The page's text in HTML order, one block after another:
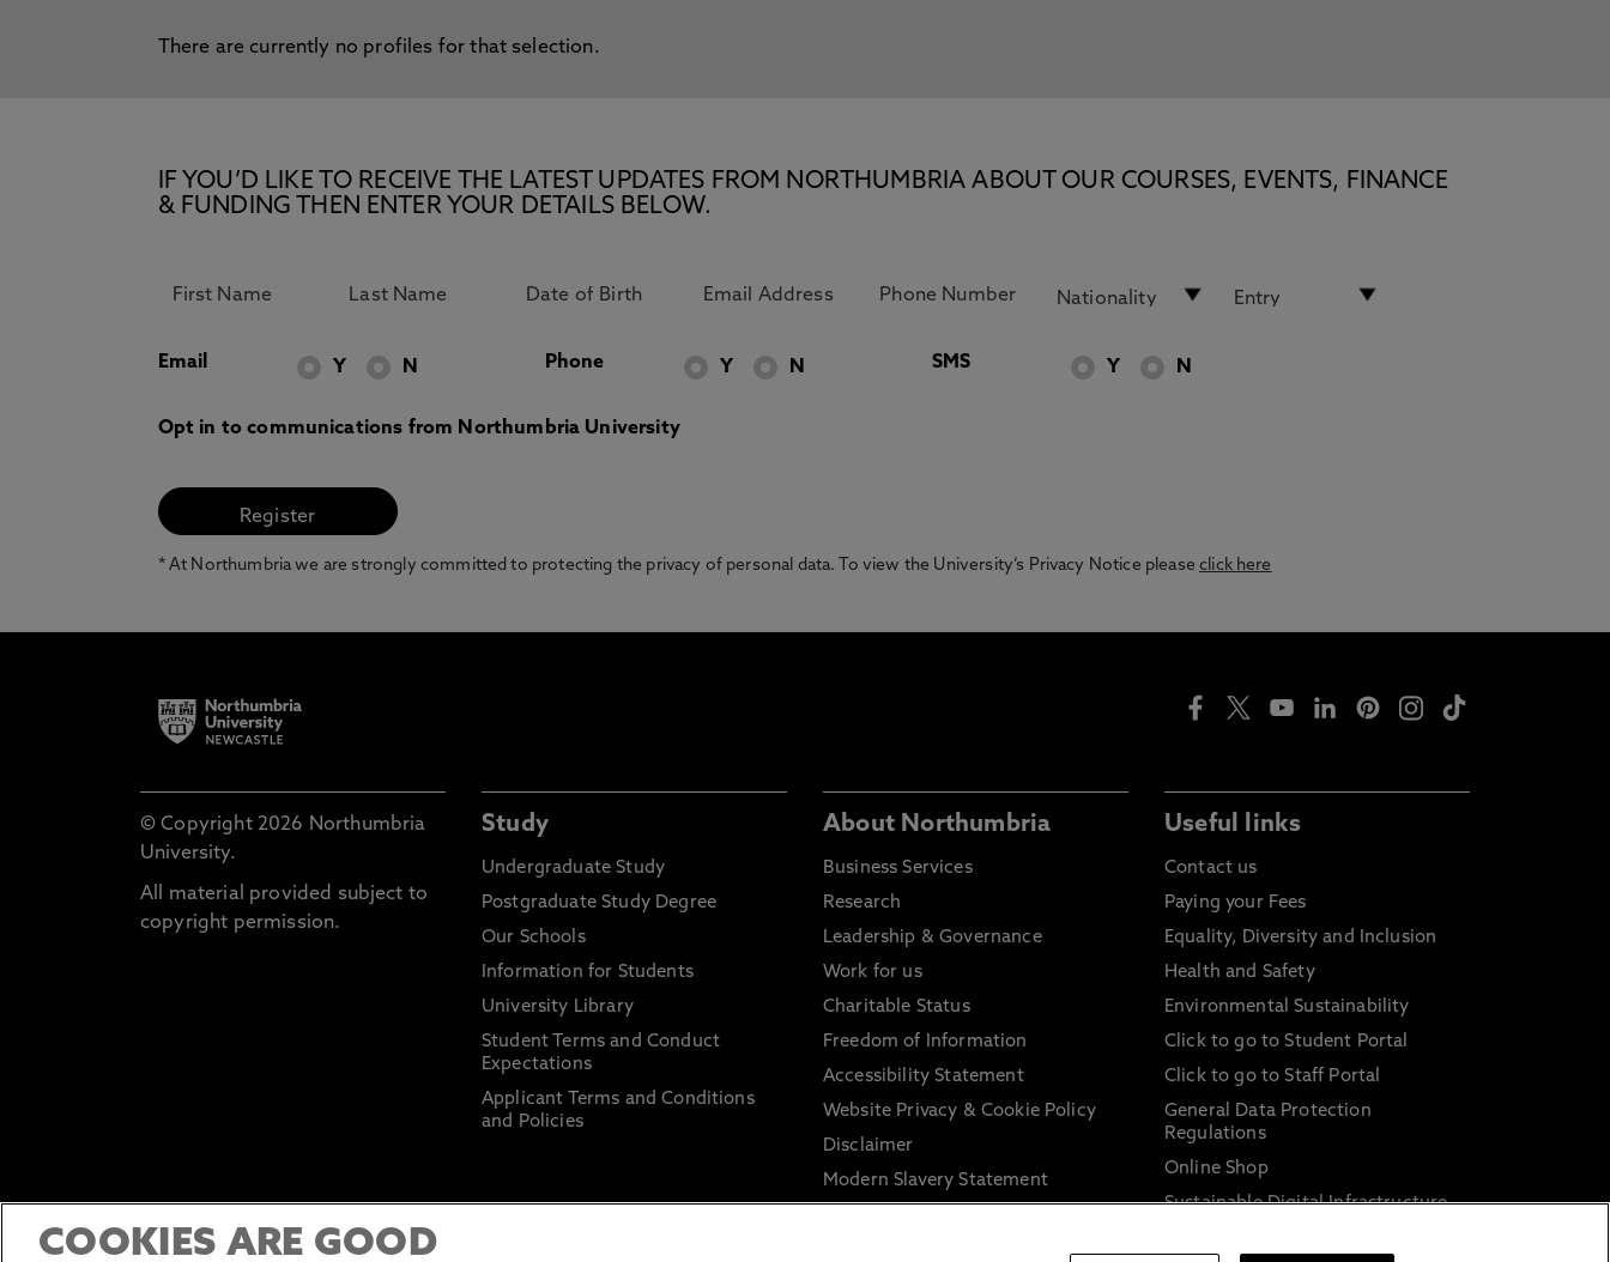
There are currently no profiles for that selection.
IF YOU’D LIKE TO RECEIVE THE LATEST UPDATES FROM NORTHUMBRIA ABOUT OUR COURSES, EVENTS, FINANCE
& FUNDING THEN ENTER YOUR DETAILS BELOW.
Email Y N Phone Y N SMS Y N
Opt in to communications from Northumbria University
* At Northumbria we are strongly committed to protecting the privacy of personal data. To view the University’s Privacy Notice pleaseclick here
© Copyright 2026 Northumbria
University.
All material provided subject to
copyright permission.
Study
Undergraduate Study
Postgraduate Study Degree
Our Schools
Information for Students
University Library
Student Terms and Conduct
Expectations
Applicant Terms and Conditions
and Policies
About Northumbria
Business Services
Research
Leadership & Governance
Work for us
Charitable Status
Freedom of Information
Accessibility Statement
Website Privacy & Cookie Policy
Disclaimer
Modern Slavery Statement
Information on harassment and
Useful links
Contact us
Paying your Fees
Equality, Diversity and Inclusion
Health and Safety
Environmental Sustainability
Click to go to Student Portal
Click to go to Staff Portal
General Data Protection
Regulations
Online Shop
Sustainable Digital Infrastructure
COOKIES ARE GOOD